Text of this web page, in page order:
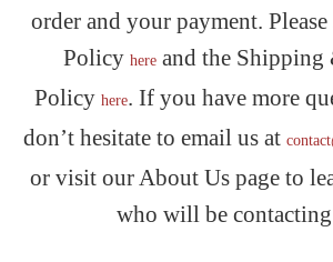
order and your payment. Please
Policy hereand the Shipping
Policy here. If you have more
don’t hesitate to email us at
or visit our About Us page to
who will be